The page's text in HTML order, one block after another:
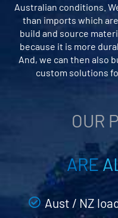
Australian conditions.
than imports which
build and source
because it is more
And, we can then also
custom solutions
OUR
ARE
Aust / NZ